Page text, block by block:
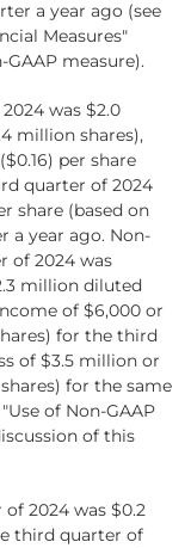
a year ago (see
Measures"
measure).
was $2.0
million shares),
per share
quarter of 2024
share (based on
a year ago. Non-
of 2024 was
million diluted
of $6,000 or
for the third
of $3.5 million or
for the same
of Non-GAAP
of this
2024 was $0.2
third quarter of